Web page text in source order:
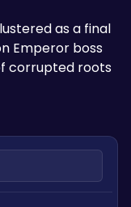
as a final
Emperor boss
corrupted roots